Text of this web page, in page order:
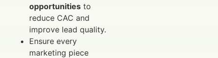
opportunities to
reduce CAC and
improve lead quality.
Ensure every
marketing piece